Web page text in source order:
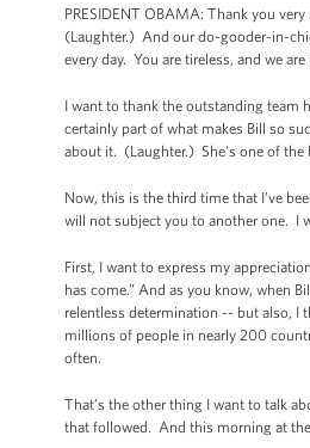
PRESIDENT OBAMA: Thank you
(Laughter.) And our do-gooder-in-
every day. You are tireless, and we
I want to thank the outstanding team
certainly part of what makes Bill so
about it. (Laughter.) She's one of the
Now, this is the third time that I’ve
will not subject you to another one. I
First, I want to express my
has come.” And as you know, when
relentless determination -- but also, I
millions of people in nearly 200
often.
That’s the other thing I want to talk
that followed. And this morning at